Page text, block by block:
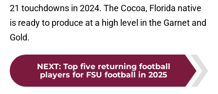
21 touchdowns in 2024. The Cocoa, Florida native
is ready to produce at a high level in the Garnet and
Gold.
NEXT: Top five returning football
players for FSU football in 2025